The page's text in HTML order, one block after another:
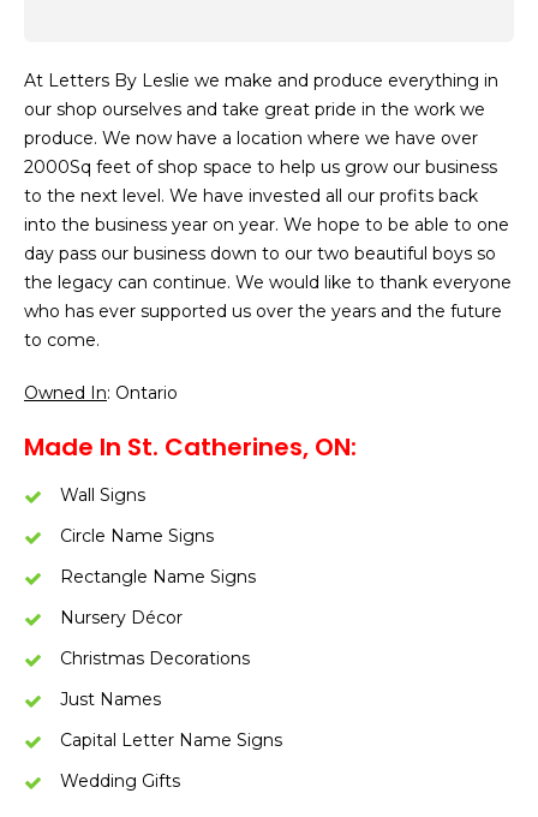
At Letters By Leslie we make and produce everything in
our shop ourselves and take great pride in the work we
produce. We now have a location where we have over
2000Sq feet of shop space to help us grow our business
to the next level. We have invested all our profits back
into the business year on year. We hope to be able to one
day pass our business down to our two beautiful boys so
the legacy can continue. We would like to thank everyone
who has ever supported us over the years and the future
to come.
Owned In: Ontario
Made In St. Catherines, ON:
Wall Signs
Circle Name Signs
Rectangle Name Signs
Nursery Décor
Christmas Decorations
Just Names
Capital Letter Name Signs
Wedding Gifts